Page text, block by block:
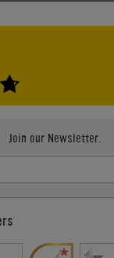
Join our Newsletter.